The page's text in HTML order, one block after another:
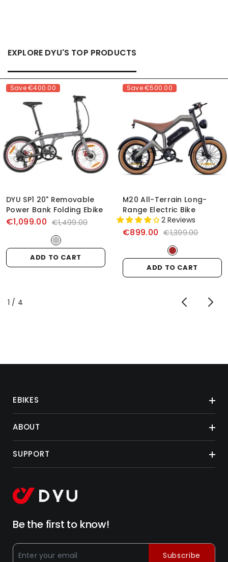
EXPLORE DYU'S TOP PRODUCTS
Save€400.00
DYU SP1 20" Removable
Power Bank Folding Ebike
€1,099.00 €1,499.00
ADD TO CART
Save€500.00
M20 All-Terrain Long-
Range Electric Bike
2 Reviews
€899.00 €1,399.00
ADD TO CART
1 / of
4
EBIKES
ABOUT
SUPPORT
Be the first to know!
Subscribe